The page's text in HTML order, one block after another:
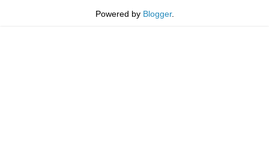
Powered by Blogger.